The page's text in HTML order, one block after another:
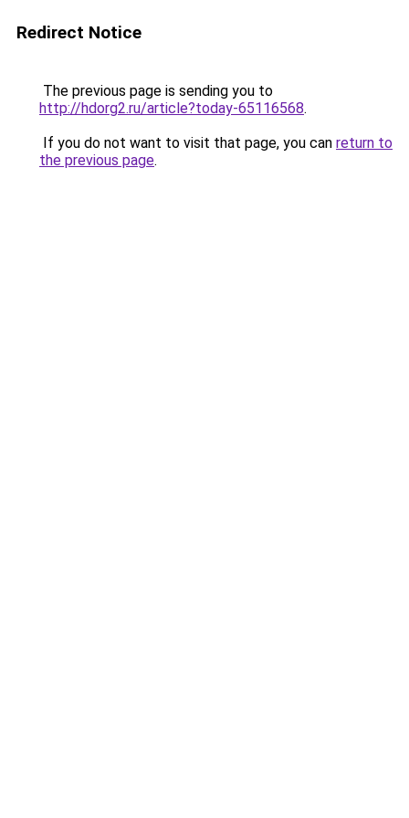
Redirect Notice
The previous page is sending you to
http://hdorg2.ru/article?today-65116568.
If you do not want to visit that page, you can return to
the previous page.